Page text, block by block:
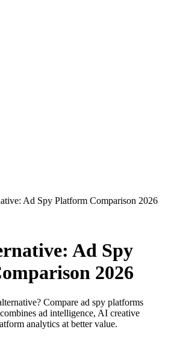
Ad Spy Platform Comparison 2026
Ad Spy
2026
Compare ad spy platforms
ad intelligence, AI creative
analytics at better value.